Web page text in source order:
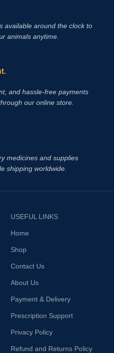
available around the clock to
animals anytime.
and hassle‑free payments
our online store.
medicines and supplies
shipping worldwide.
USEFUL LINKS
Home
Shop
Contact Us
About Us
Payment & Delivery
Prescription Support
Privacy Policy
Refund and Returns Policy